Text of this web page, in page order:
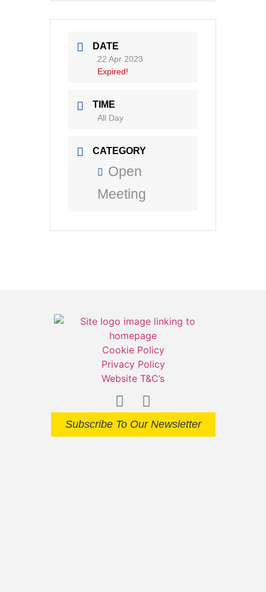
DATE
22 Apr 2023
Expired!
TIME
All Day
CATEGORY
Open
Meeting
Cookie Policy
Privacy Policy
Website T&C’s
Subscribe To Our Newsletter